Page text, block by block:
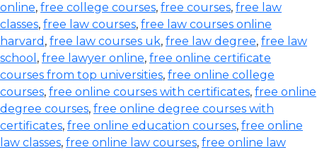
online, free college courses, free courses, free law
classes, free law courses, free law courses online
harvard , free law courses uk, free law degree, free law
school , free lawyer online, free online certificate
courses from top universities, free online college
courses, free online courses with certificates, free online
degree courses, free online degree courses with
certificates, free online education courses, free online
law classes, free online law courses, free online law